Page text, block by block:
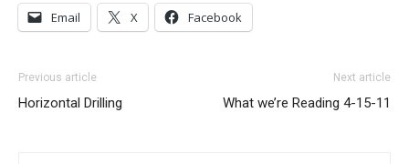
Email X Facebook
Previous article
Horizontal Drilling
Next article
What we’re Reading 4-15-11